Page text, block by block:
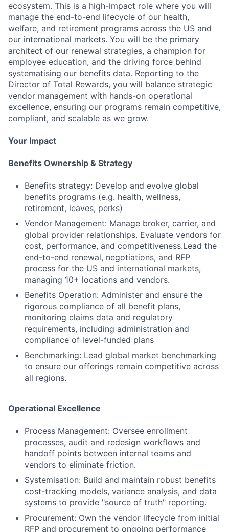
ecosystem. This is a high-impact role where you will
manage the end-to-end lifecycle of our health,
welfare, and retirement programs across the US and
our international markets. You will be the primary
architect of our renewal strategies, a champion for
employee education, and the driving force behind
systematising our benefits data. Reporting to the
Director of Total Rewards, you will balance strategic
vendor management with hands-on operational
excellence, ensuring our programs remain competitive,
compliant, and scalable as we grow.
Your Impact
Benefits Ownership & Strategy
Benefits strategy: Develop and evolve global
benefits programs (e.g. health, wellness,
retirement, leaves, perks)
Vendor Management: Manage broker, carrier, and
global provider relationships. Evaluate vendors for
cost, performance, and competitiveness.Lead the
end-to-end renewal, negotiations, and RFP
process for the US and international markets,
managing 10+ locations and vendors.
Benefits Operation: Administer and ensure the
rigorous compliance of all benefit plans,
monitoring claims data and regulatory
requirements, including administration and
compliance of level-funded plans
Benchmarking: Lead global market benchmarking
to ensure our offerings remain competitive across
all regions.
Operational Excellence
Process Management: Oversee enrollment
processes, audit and redesign workflows and
handoff points between internal teams and
vendors to eliminate friction.
Systemisation: Build and maintain robust benefits
cost-tracking models, variance analysis, and data
systems to provide "source of truth" reporting.
Procurement: Own the vendor lifecycle from initial
RFP and procurement to ongoing performance